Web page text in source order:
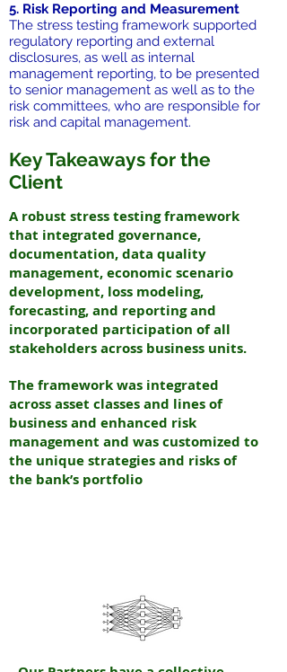
5. Risk Reporting and Measurement
The stress testing framework supported
regulatory reporting and external
disclosures, as well as internal
management reporting, to be presented
to senior management as well as to the
risk committees, who are responsible for
risk and capital management.
Key Takeaways for the
Client
A robust stress testing framework
that integrated governance,
documentation, data quality
management, economic scenario
development, loss modeling,
forecasting, and reporting and
incorporated participation of all
stakeholders across business units.
The framework was integrated
across asset classes and lines of
business and enhanced risk
management and was customized to
the unique strategies and risks of
the bank’s portfolio